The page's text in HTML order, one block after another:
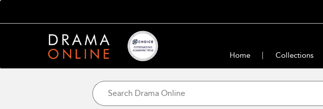
Home Collections